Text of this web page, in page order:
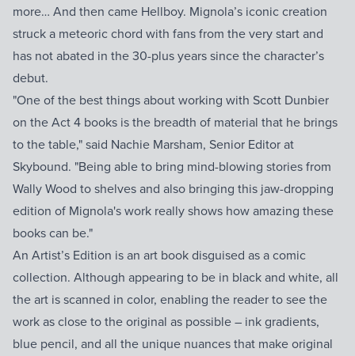
more… And then came Hellboy. Mignola’s iconic creation
struck a meteoric chord with fans from the very start and
has not abated in the 30-plus years since the character’s
debut.
"One of the best things about working with Scott Dunbier
on the Act 4 books is the breadth of material that he brings
to the table," said Nachie Marsham, Senior Editor at
Skybound. "Being able to bring mind-blowing stories from
Wally Wood to shelves and also bringing this jaw-dropping
edition of Mignola's work really shows how amazing these
books can be."
An Artist’s Edition is an art book disguised as a comic
collection. Although appearing to be in black and white, all
the art is scanned in color, enabling the reader to see the
work as close to the original as possible – ink gradients,
blue pencil, and all the unique nuances that make original